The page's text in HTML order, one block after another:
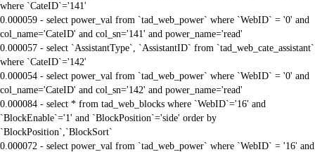
where `CateID`='141'
0.000059 - select power_val from `tad_web_power` where `WebID` = '0' and
col_name='CateID' and col_sn='141' and power_name='read'
0.000057 - select `AssistantType`, `AssistantID` from `tad_web_cate_assistant`
where `CateID`='142'
0.000054 - select power_val from `tad_web_power` where `WebID` = '0' and
col_name='CateID' and col_sn='142' and power_name='read'
0.000084 - select * from tad_web_blocks where `WebID`='16' and
`BlockEnable`='1' and `BlockPosition`='side' order by
`BlockPosition`,`BlockSort`
0.000072 - select power_val from `tad_web_power` where `WebID` = '16' and